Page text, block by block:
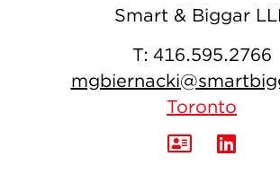
Smart & Biggar
T: 416.595.2766
Toronto